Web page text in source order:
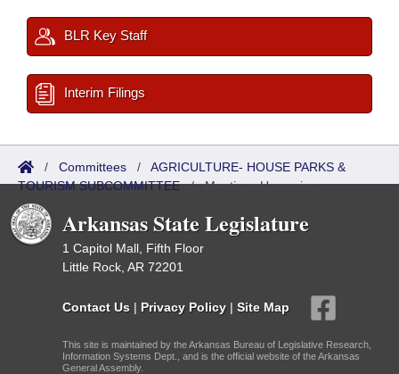
BLR Key Staff
Interim Filings
/ Committees / AGRICULTURE- HOUSE PARKS &
TOURISM SUBCOMMITTEE/Meetings Upcoming
Arkansas State Legislature
1 Capitol Mall, Fifth Floor
Little Rock, AR 72201
Contact Us | Privacy Policy | Site Map
This site is maintained by the Arkansas Bureau of Legislative Research,
Information Systems Dept., and is the official website of the Arkansas
General Assembly.